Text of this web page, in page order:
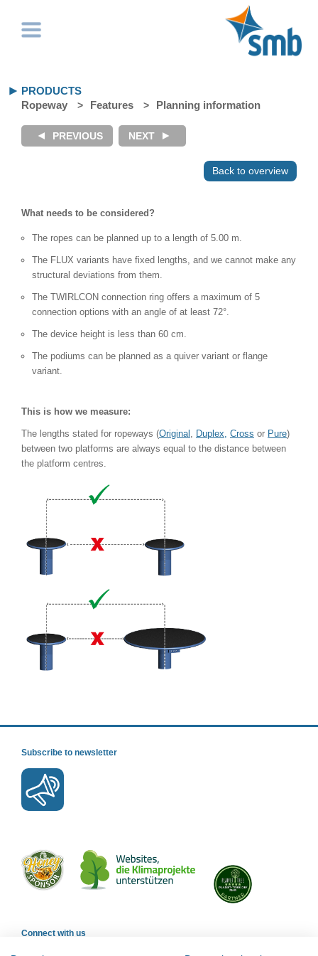
PRODUCTS
Ropeway
Features Planning information
Back to overview
What needs to be considered?
The ropes can be planned up to a length of 5.00 m.
The FLUX variants have fixed lengths, and we cannot make any
structural deviations from them.
The TWIRLCON connection ring offers a maximum of 5
connection options with an angle of at least 72°.
The device height is less than 60 cm.
The podiums can be planned as a quiver variant or flange
variant.
This is how we measure:
The lengths stated for ropeways (Original , Duplex, Cross or Pure)
between two platforms are always equal to the distance between
the platform centres.
Subscribe to newsletter
Connect with us